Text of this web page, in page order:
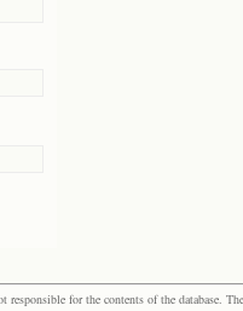
for the contents of the database.